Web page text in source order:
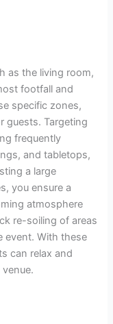
as the living room,
footfall and
specific zones,
guests. Targeting
frequently
and tabletops,
a large
you ensure a
atmosphere
re-soiling of areas
event. With these
can relax and